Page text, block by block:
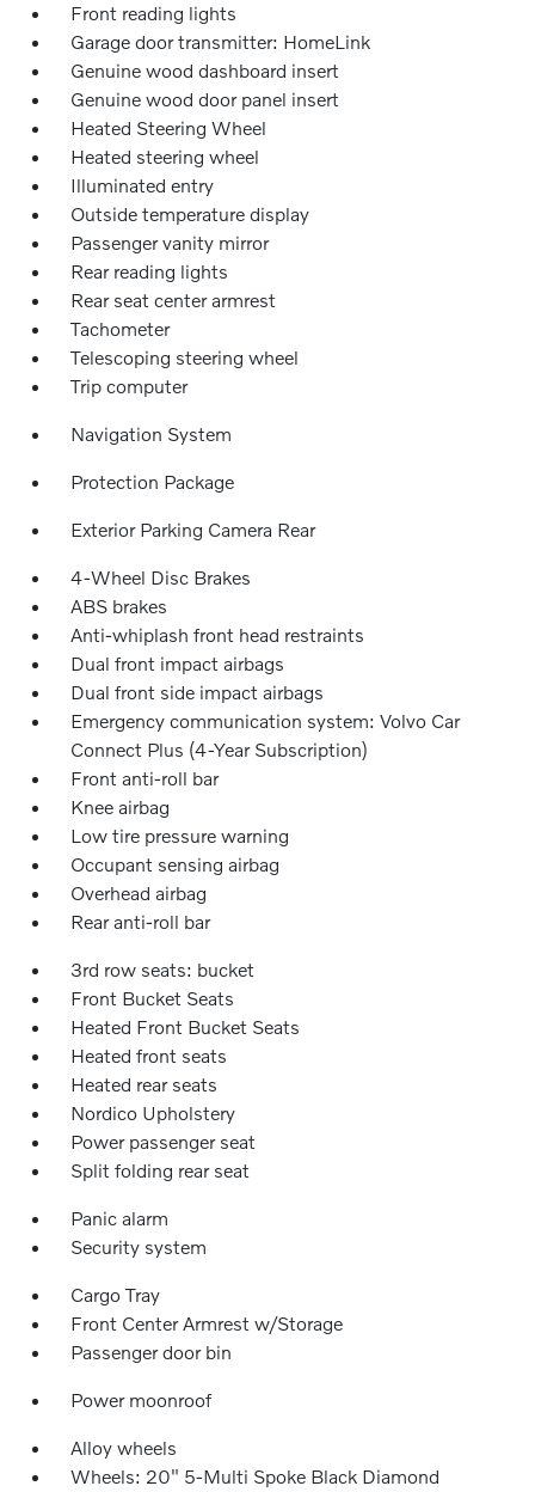
Front reading lights
Garage door transmitter: HomeLink
Genuine wood dashboard insert
Genuine wood door panel insert
Heated Steering Wheel
Heated steering wheel
Illuminated entry
Outside temperature display
Passenger vanity mirror
Rear reading lights
Rear seat center armrest
Tachometer
Telescoping steering wheel
Trip computer
Navigation System
Protection Package
Exterior Parking Camera Rear
4-Wheel Disc Brakes
ABS brakes
Anti-whiplash front head restraints
Dual front impact airbags
Dual front side impact airbags
Emergency communication system: Volvo Car
Connect Plus (4-Year Subscription)
Front anti-roll bar
Knee airbag
Low tire pressure warning
Occupant sensing airbag
Overhead airbag
Rear anti-roll bar
3rd row seats: bucket
Front Bucket Seats
Heated Front Bucket Seats
Heated front seats
Heated rear seats
Nordico Upholstery
Power passenger seat
Split folding rear seat
Panic alarm
Security system
Cargo Tray
Front Center Armrest w/Storage
Passenger door bin
Power moonroof
Alloy wheels
Wheels: 20" 5-Multi Spoke Black Diamond